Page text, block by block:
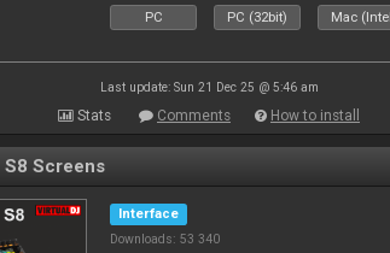
PC PC (32bit) Mac
Last update: Sun 21 Dec 25 @ 5:46 am
Stats Comments How to install
Screens
Interface
Downloads: 53 340